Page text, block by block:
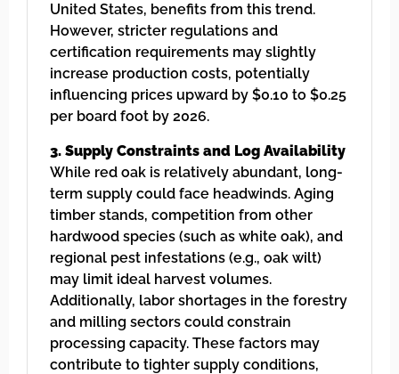
United States, benefits from this trend.
However, stricter regulations and
certification requirements may slightly
increase production costs, potentially
influencing prices upward by $0.10 to $0.25
per board foot by 2026.
3. Supply Constraints and Log Availability
While red oak is relatively abundant, long-
term supply could face headwinds. Aging
timber stands, competition from other
hardwood species (such as white oak), and
regional pest infestations (e.g., oak wilt)
may limit ideal harvest volumes.
Additionally, labor shortages in the forestry
and milling sectors could constrain
processing capacity. These factors may
contribute to tighter supply conditions,